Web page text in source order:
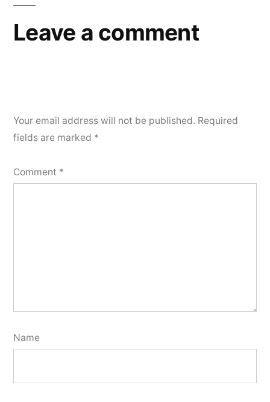
Leave a comment
Your email address will not be published. Required
fields are marked *
Comment *
Name